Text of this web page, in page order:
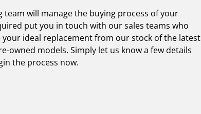
team will manage the buying process of your
put you in touch with our sales teams who
your ideal replacement from our stock of the latest
owned models. Simply let us know a few details
the process now.